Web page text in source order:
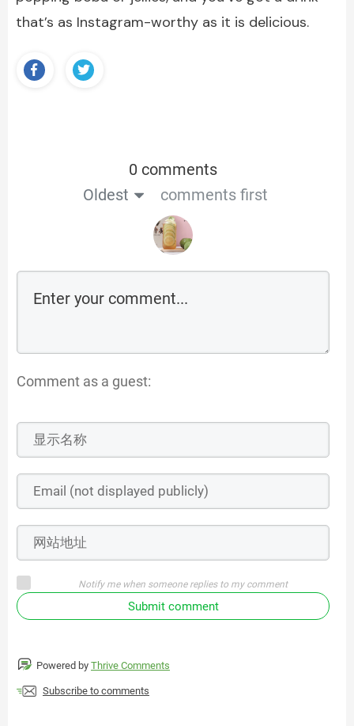
that’s as Instagram-worthy as it is delicious.
0 comments
Oldest
comments first
Comment as a guest:
Notify me when someone replies to my comment
Submit comment
Powered by Thrive Comments
Subscribe to comments